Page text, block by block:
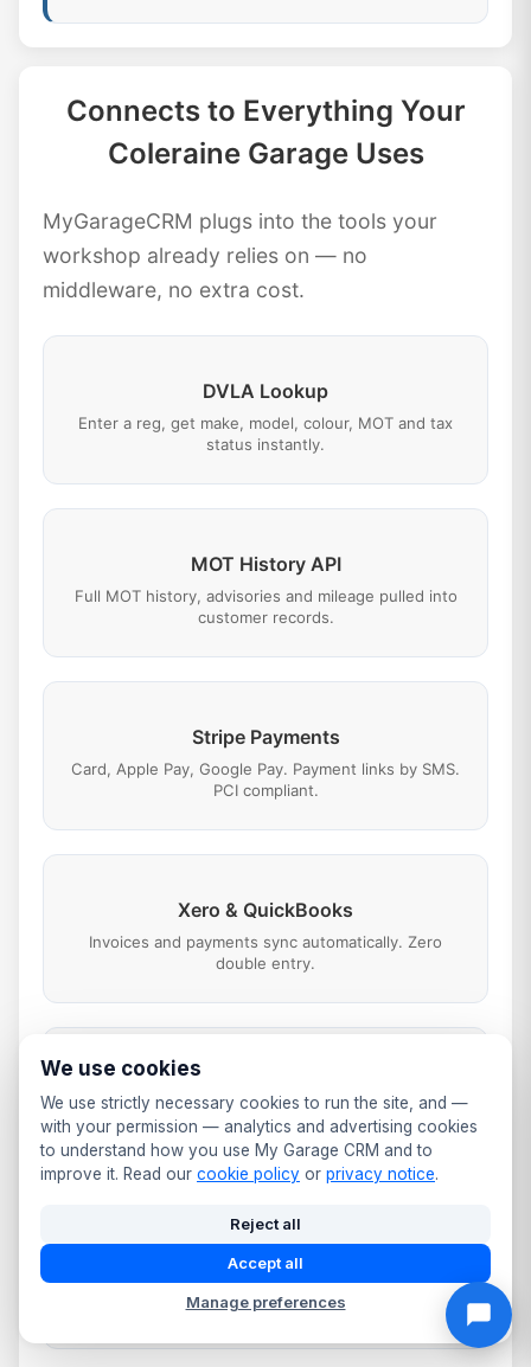
Connects to Everything Your
Coleraine Garage Uses
MyGarageCRM plugs into the tools your
workshop already relies on — no
middleware, no extra cost.
DVLA Lookup
Enter a reg, get make, model, colour, MOT and tax
status instantly.
MOT History API
Full MOT history, advisories and mileage pulled into
customer records.
Stripe Payments
Card, Apple Pay, Google Pay. Payment links by SMS.
PCI compliant.
Xero & QuickBooks
Invoices and payments sync automatically. Zero
double entry.
SMS & WhatsApp
Booking confirmations, job updates, reminders and
payment links.
Google Business
Booking button on your listing. Automated review
requests after every job.
We use cookies
We use strictly necessary cookies to run the site, and —
with your permission — analytics and advertising cookies
to understand how you use My Garage CRM and to
improve it. Read our cookie policy or privacy notice.
Reject all
Accept all
Manage preferences